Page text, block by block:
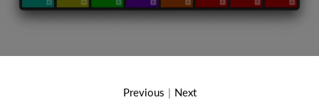
Previous | Next